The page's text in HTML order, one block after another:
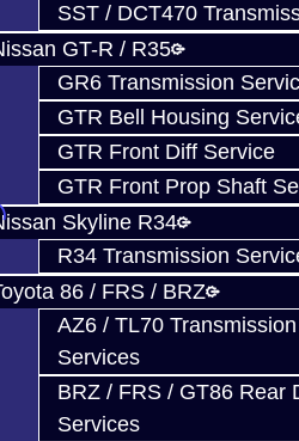
SST / DCT470
GT-R / R35
GR6 Transmission
GTR Bell Housing
GTR Front Diff Service
GTR Front Prop Shaft
Skyline R34
R34 Transmission
86 / FRS / BRZ
AZ6 / TL70
Services
BRZ / FRS / GT86 Rear
Services
- EVO 6-Speed
8 / 9 MR 6-Speed Made In-
..
. See if you qualify at checkout.
- EVO 6-Speed
8 / 9 MR 6-Speed Made In-
..